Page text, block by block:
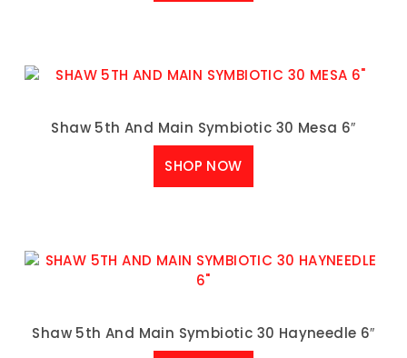
Shaw 5th And Main Symbiotic 30 Mesa 6″
SHOP NOW
Shaw 5th And Main Symbiotic 30 Hayneedle 6″